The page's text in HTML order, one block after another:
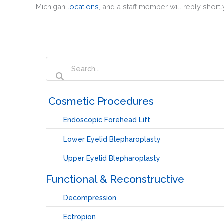
Michigan locations , and a staff member will reply
‏‏‎ ‎Cosmetic Procedures
Endoscopic Forehead Lift
Lower Eyelid Blepharoplasty
Upper Eyelid Blepharoplasty
Functional & Reconstructive
Decompression
Ectropion